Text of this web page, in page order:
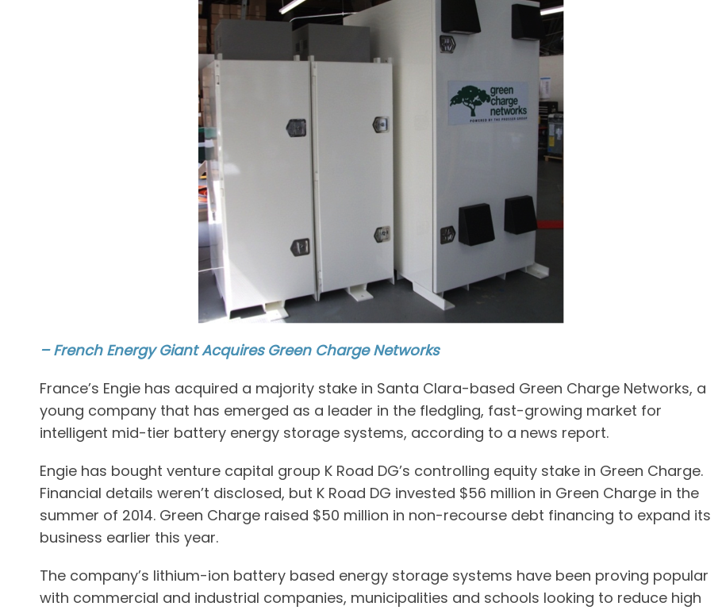
– French Energy Giant Acquires Green Charge Networks
France’s Engie has acquired a majority stake in Santa Clara-based Green Charge Networks, a
young company that has emerged as a leader in the fledgling, fast-growing market for
intelligent mid-tier battery energy storage systems, according to a news report.
Engie has bought venture capital group K Road DG’s controlling equity stake in Green Charge.
Financial details weren’t disclosed, but K Road DG invested $56 million in Green Charge in the
summer of 2014. Green Charge raised $50 million in non-recourse debt financing to expand its
business earlier this year.
The company’s lithium-ion battery based energy storage systems have been proving popular
with commercial and industrial companies, municipalities and schools looking to reduce high